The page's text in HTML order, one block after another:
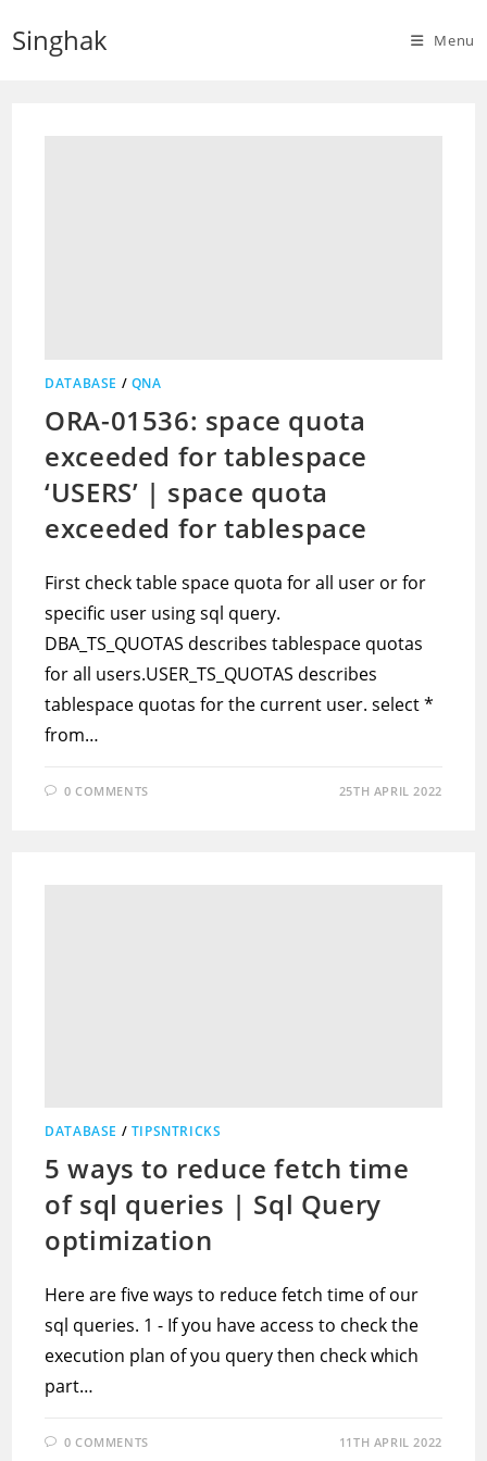
Singhak Menu
DATABASE / QNA
ORA-01536: space quota
exceeded for tablespace
‘USERS’ | space quota
exceeded for tablespace
First check table space quota for all user or for
specific user using sql query.
DBA_TS_QUOTAS describes tablespace quotas
for all users.USER_TS_QUOTAS describes
tablespace quotas for the current user. select *
from…
0 COMMENTS 25TH APRIL 2022
DATABASE / TIPSNTRICKS
5 ways to reduce fetch time
of sql queries | Sql Query
optimization
Here are five ways to reduce fetch time of our
sql queries. 1 - If you have access to check the
execution plan of you query then check which
part…
0 COMMENTS 11TH APRIL 2022